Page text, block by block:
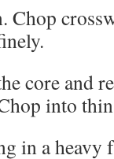
Chop
core and
into
in a heavy